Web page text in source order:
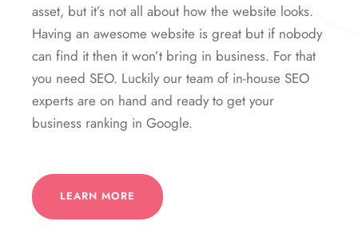
asset, but it’s not all about how the website looks.
Having an awesome website is great but if nobody
can find it then it won’t bring in business. For that
you need SEO. Luckily our team of in-house SEO
experts are on hand and ready to get your
business ranking in Google.
LEARN MORE